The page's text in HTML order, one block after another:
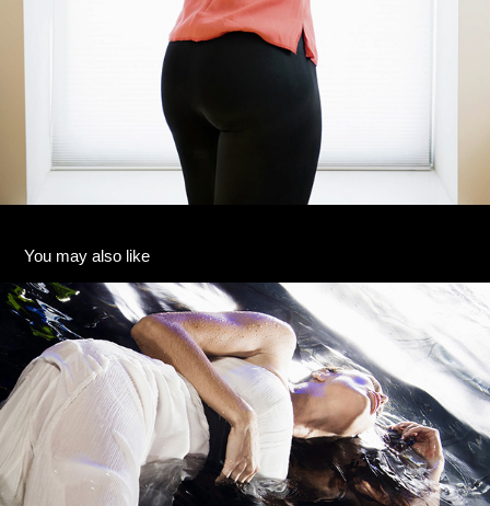
You may also like
13
2020